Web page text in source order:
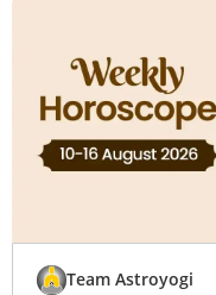
Team Astroyogi